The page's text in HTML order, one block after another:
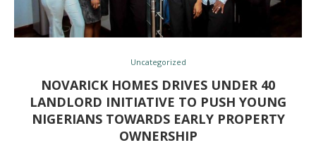
Uncategorized
NOVARICK HOMES DRIVES UNDER 40
LANDLORD INITIATIVE TO PUSH YOUNG
NIGERIANS TOWARDS EARLY PROPERTY
OWNERSHIP